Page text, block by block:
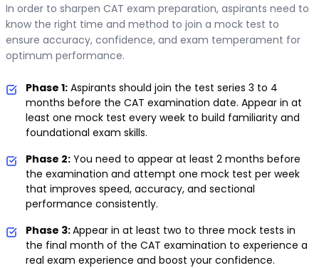
In order to sharpen CAT exam preparation, aspirants need to
know the right time and method to join a mock test to
ensure accuracy, confidence, and exam temperament for
optimum performance.
Phase 1: Aspirants should join the test series 3 to 4
months before the CAT examination date. Appear in at
least one mock test every week to build familiarity and
foundational exam skills.
Phase 2: You need to appear at least 2 months before
the examination and attempt one mock test per week
that improves speed, accuracy, and sectional
performance consistently.
Phase 3:Appear in at least two to three mock tests in
the final month of the CAT examination to experience a
real exam experience and boost your confidence.